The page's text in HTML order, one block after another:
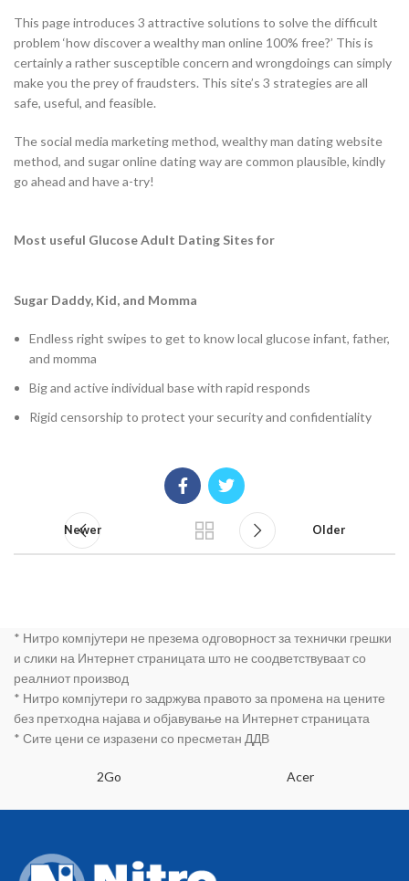
This page introduces 3 attractive solutions to solve the difficult
problem ‘how discover a wealthy man online 100% free?’ This is
certainly a rather susceptible concern and wrongdoings can simply
make you the prey of fraudsters. This site’s 3 strategies are all
safe, useful, and feasible.
The social media marketing method, wealthy man dating website
method, and sugar online dating way are common plausible, kindly
go ahead and have a-try!
Most useful Glucose Adult Dating Sites for
Sugar Daddy, Kid, and Momma
Endless right swipes to get to know local glucose infant, father,
and momma
Big and active individual base with rapid responds
Rigid censorship to protect your security and confidentiality
Newer Older
* Нитро компјутери не презема одговорност за технички грешки
и слики на Интернет страницата што не соодветствуваат со
реалниот производ
* Нитро компјутери го задржува правото за промена на цените
без претходна најава и објавување на Интернет страницата
* Сите цени се изразени со пресметан ДДВ
2Go Acer